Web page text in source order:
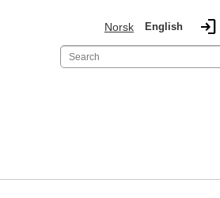
Norsk English login